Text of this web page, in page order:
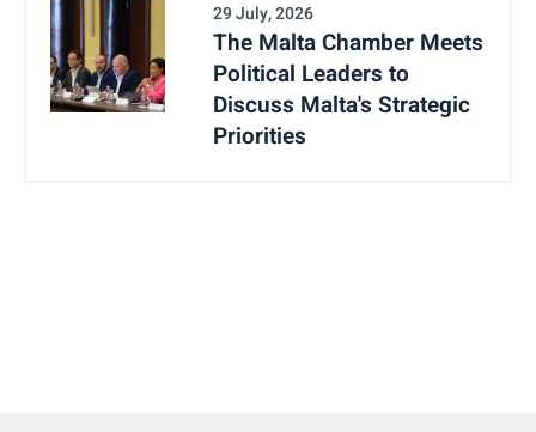
29 July, 2026
The Malta Chamber Meets
Political Leaders to
Discuss Malta's Strategic
Priorities